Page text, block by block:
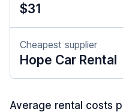
$31
Cheapest supplier
Hope Car Rental
Average rental costs